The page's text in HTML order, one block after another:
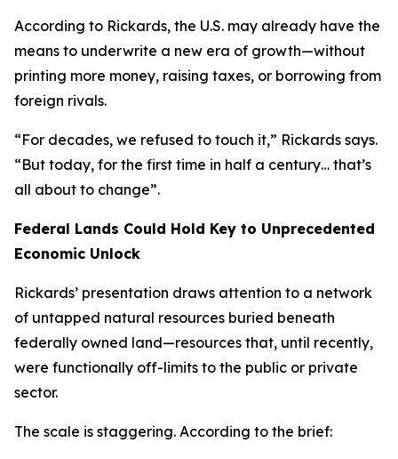
According to Rickards, the U.S. may already have the
means to underwrite a new era of growth—without
printing more money, raising taxes, or borrowing from
foreign rivals.
“For decades, we refused to touch it,” Rickards says.
“But today, for the first time in half a century… that’s
all about to change”.
Federal Lands Could Hold Key to Unprecedented
Economic Unlock
Rickards’ presentation draws attention to a network
of untapped natural resources buried beneath
federally owned land—resources that, until recently,
were functionally off-limits to the public or private
sector.
The scale is staggering. According to the brief: